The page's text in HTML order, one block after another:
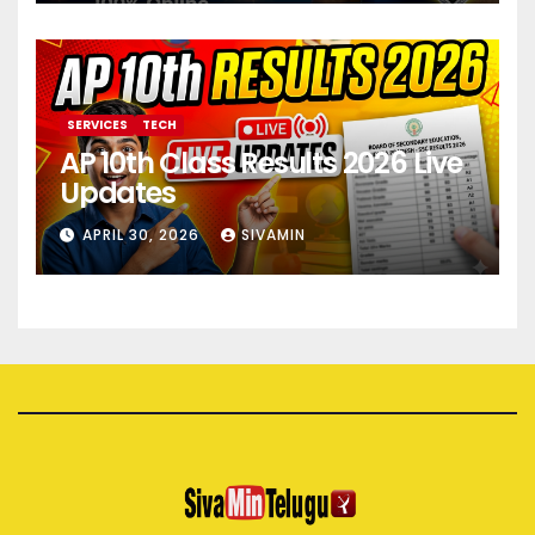
SERVICES TECH
AP 10th Class Results 2026 Live
Updates
APRIL 30, 2026 SIVAMIN